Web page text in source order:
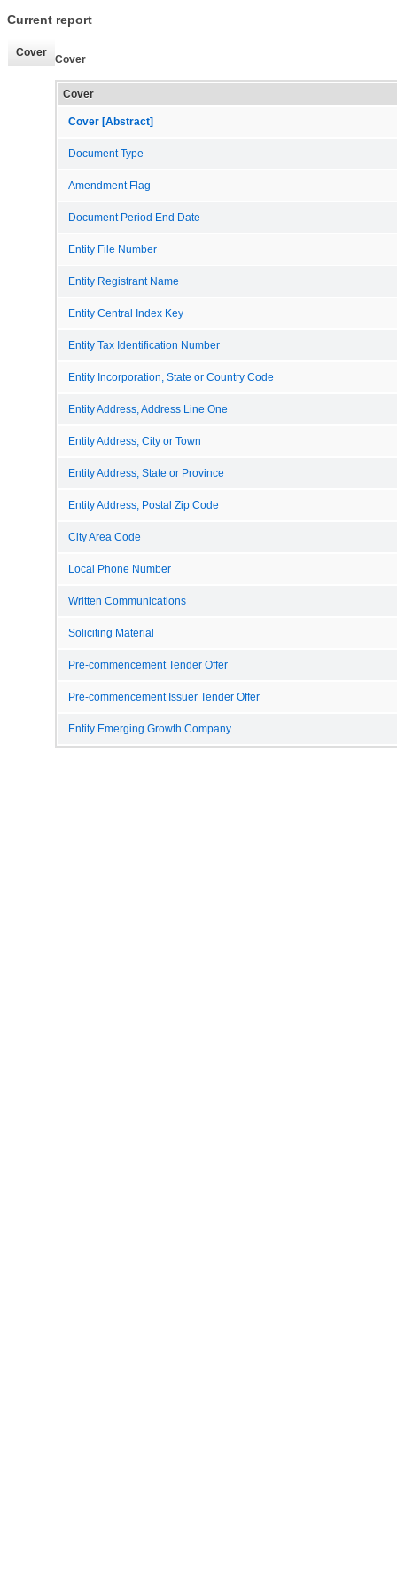
Current report
Cover
Cover
Cover
Cover [Abstract]
Document Type
Amendment Flag
Document Period End Date
Entity File Number
Entity Registrant Name
Entity Central Index Key
Entity Tax Identification Number
Entity Incorporation, State or Country Code
Entity Address, Address Line One
Entity Address, City or Town
Entity Address, State or Province
Entity Address, Postal Zip Code
City Area Code
Local Phone Number
Written Communications
Soliciting Material
Pre-commencement Tender Offer
Pre-commencement Issuer Tender Offer
Entity Emerging Growth Company